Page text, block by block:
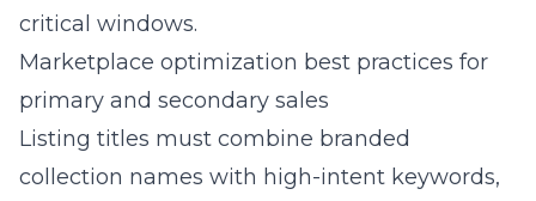
critical windows.
Marketplace optimization best practices for
primary and secondary sales
Listing titles must combine branded
collection names with high-intent keywords,